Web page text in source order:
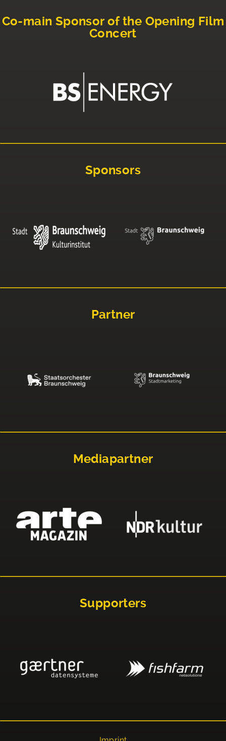
Co-main Sponsor of the Opening Film
Concert
Sponsors
Partner
Mediapartner
Supporters